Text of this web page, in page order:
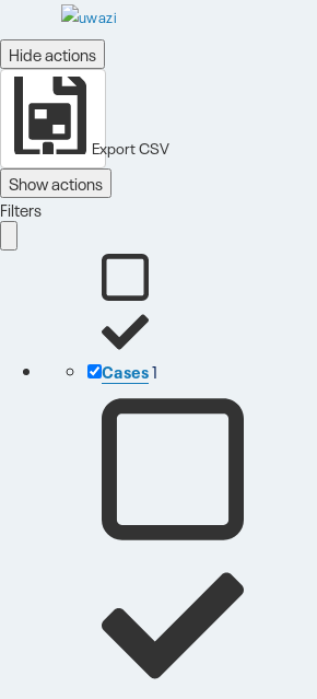
Hide actions
Export CSV
Show actions
Filters
Cases1